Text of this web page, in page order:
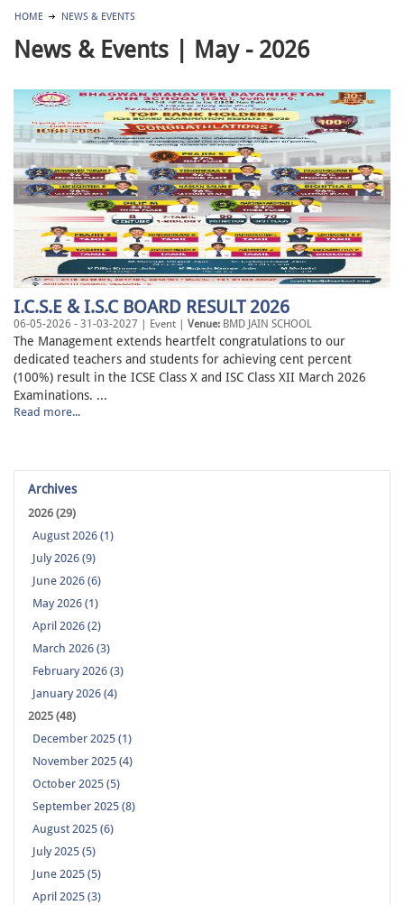
HOME NEWS & EVENTS
News & Events | May - 2026
I.C.S.E & I.S.C BOARD RESULT 2026
06-05-2026 - 31-03-2027 | Event | Venue: BMD JAIN SCHOOL
The Management extends heartfelt congratulations to our
dedicated teachers and students for achieving cent percent
(100%) result in the ICSE Class X and ISC Class XII March 2026
Examinations. ...
Read more...
Archives
2026 (29)
August 2026 (1)
July 2026 (9)
June 2026 (6)
May 2026 (1)
April 2026 (2)
March 2026 (3)
February 2026 (3)
January 2026 (4)
2025 (48)
December 2025 (1)
November 2025 (4)
October 2025 (5)
September 2025 (8)
August 2025 (6)
July 2025 (5)
June 2025 (5)
April 2025 (3)